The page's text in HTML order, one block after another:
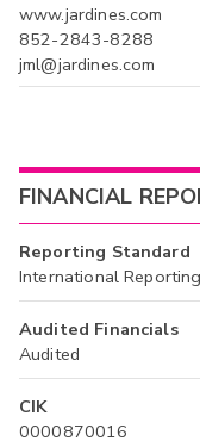
www.jardines.com
852-2843-8288
jml@jardines.com
FINANCIAL
Reporting Standard
International
Audited Financials
Audited
CIK
0000870016